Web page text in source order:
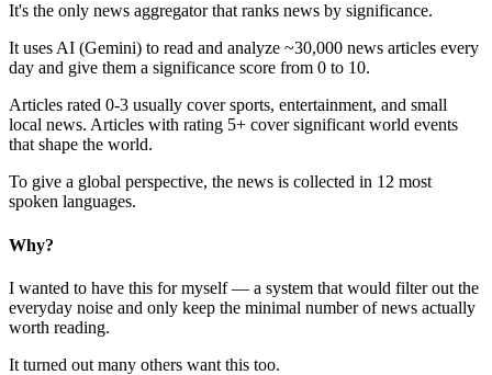
It's the only news aggregator that ranks news by significance.
It uses AI (Gemini) to read and analyze ~30,000 news articles every
day and give them a significance score from 0 to 10.
Articles rated 0-3 usually cover sports, entertainment, and small
local news. Articles with rating 5+ cover significant world events
that shape the world.
To give a global perspective, the news is collected in 12 most
spoken languages.
Why?
I wanted to have this for myself — a system that would filter out the
everyday noise and only keep the minimal number of news actually
worth reading.
It turned out many others want this too.